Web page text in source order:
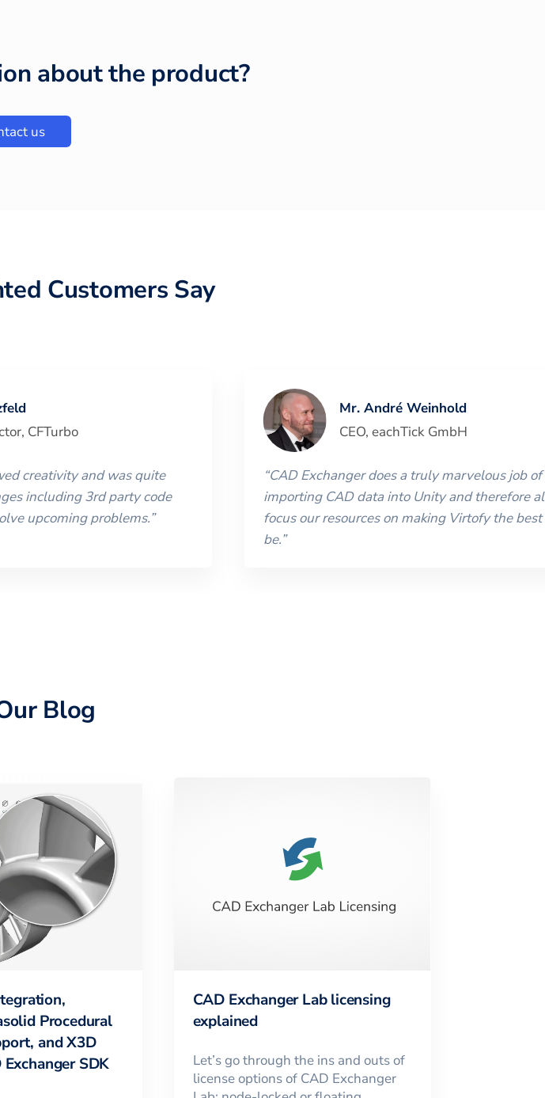
about the product?
us
Customers Say
, CFTurbo
creativity and was quite
including 3rd party code
upcoming problems.”
Mr. André Weinhold
CEO, eachTick GmbH
“CAD Exchanger does a truly marvelous job
importing CAD data into Unity and therefore
focus our resources on making Virtofy the
be.”
Blog
Procedural
and X3D
SDK
CAD Exchanger Lab licensing
explained
Let’s go through the ins and outs of
license options of CAD Exchanger